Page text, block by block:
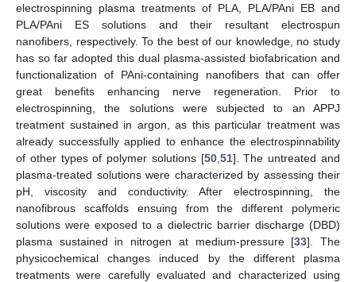
electrospinning plasma treatments of PLA, PLA/PAni EB and
PLA/PAni ES solutions and their resultant electrospun
nanofibers, respectively. To the best of our knowledge, no study
has so far adopted this dual plasma-assisted biofabrication and
functionalization of PAni-containing nanofibers that can offer
great benefits enhancing nerve regeneration. Prior to
electrospinning, the solutions were subjected to an APPJ
treatment sustained in argon, as this particular treatment was
already successfully applied to enhance the electrospinnability
of other types of polymer solutions [50, 51]. The untreated and
plasma-treated solutions were characterized by assessing their
pH, viscosity and conductivity. After electrospinning, the
nanofibrous scaffolds ensuing from the different polymeric
solutions were exposed to a dielectric barrier discharge (DBD)
plasma sustained in nitrogen at medium-pressure [33]. The
physicochemical changes induced by the different plasma
treatments were carefully evaluated and characterized using